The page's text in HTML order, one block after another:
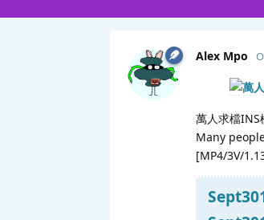
Alex Mpo
萬人求檔
Many
[MP4/3V/